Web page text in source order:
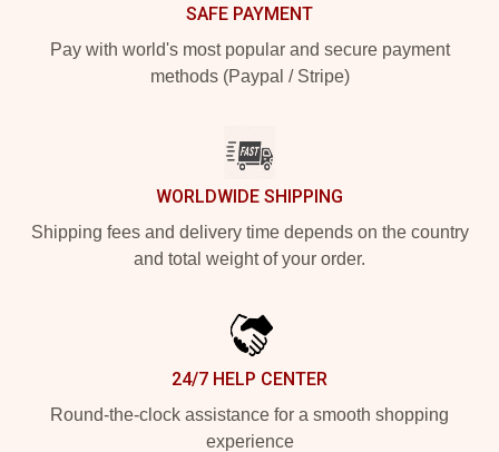
SAFE PAYMENT
Pay with world's most popular and secure payment
methods (Paypal / Stripe)
WORLDWIDE SHIPPING
Shipping fees and delivery time depends on the country
and total weight of your order.
24/7 HELP CENTER
Round-the-clock assistance for a smooth shopping
experience